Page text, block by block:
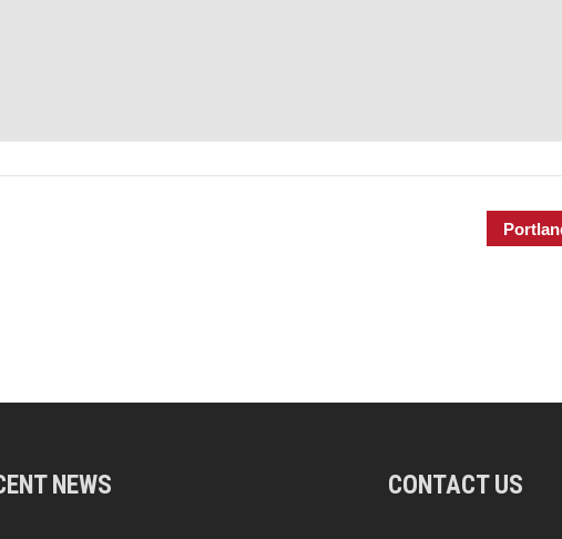
NEWS CONTACT US